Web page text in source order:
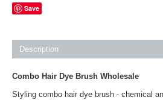
Save
Description
Combo Hair Dye Brush Wholesale
Styling combo hair dye brush - chemical